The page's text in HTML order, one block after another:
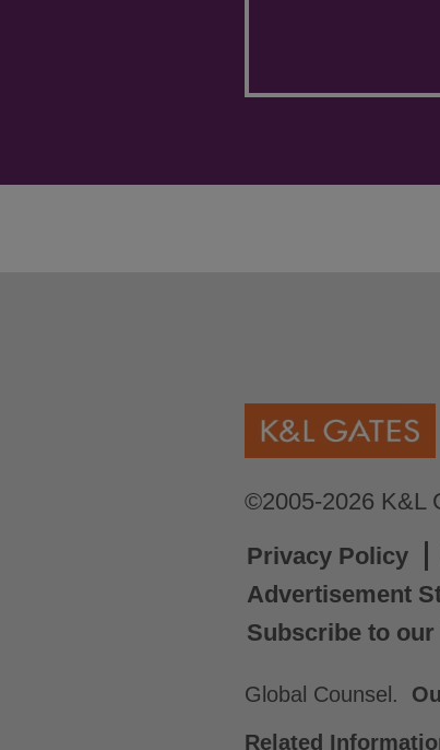
©2005-2026 K&L
Privacy Policy
Advertisement
Subscribe to
Global Counsel.
Related